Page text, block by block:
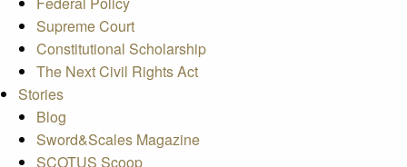
Supreme Court
Constitutional Scholarship
The Next Civil Rights Act
Stories
Blog
Sword&Scales Magazine
SCOTUS Scoop